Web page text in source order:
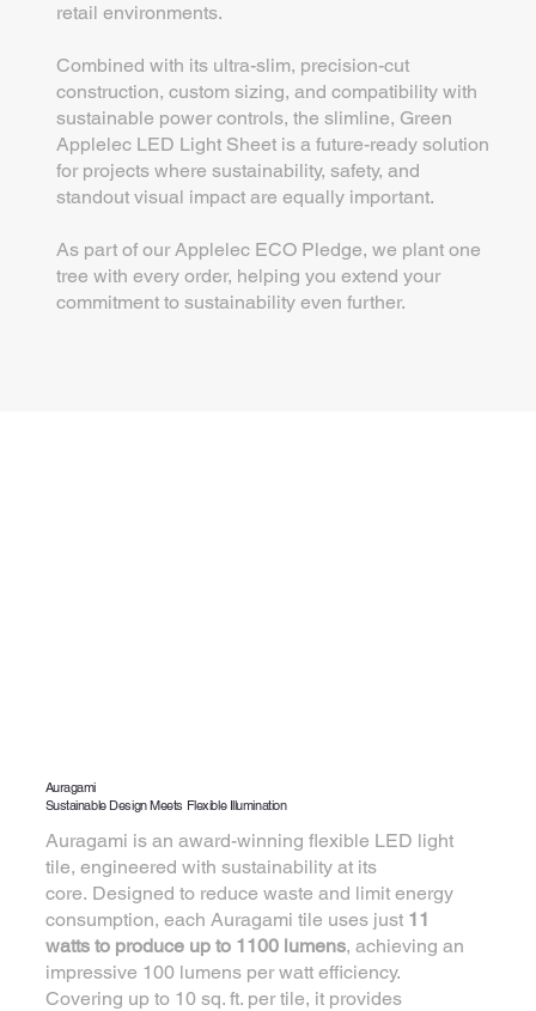
retail environments.
Combined with its ultra-slim, precision-cut
construction, custom sizing, and compatibility with
sustainable power controls, the slimline, Green
Applelec LED Light Sheet is a future-ready solution
for projects where sustainability, safety, and
standout visual impact are equally important.
As part of our Applelec ECO Pledge, we plant one
tree with every order, helping you extend your
commitment to sustainability even further.
Auragami
Sustainable Design Meets Flexible Illumination
Auragami is an award-winning flexible LED light
tile, engineered with sustainability at its
core. Designed to reduce waste and limit energy
consumption, each Auragami tile uses just 11
watts to produce up to 1100 lumens, achieving an
impressive 100 lumens per watt efficiency.
Covering up to 10 sq. ft. per tile, it provides